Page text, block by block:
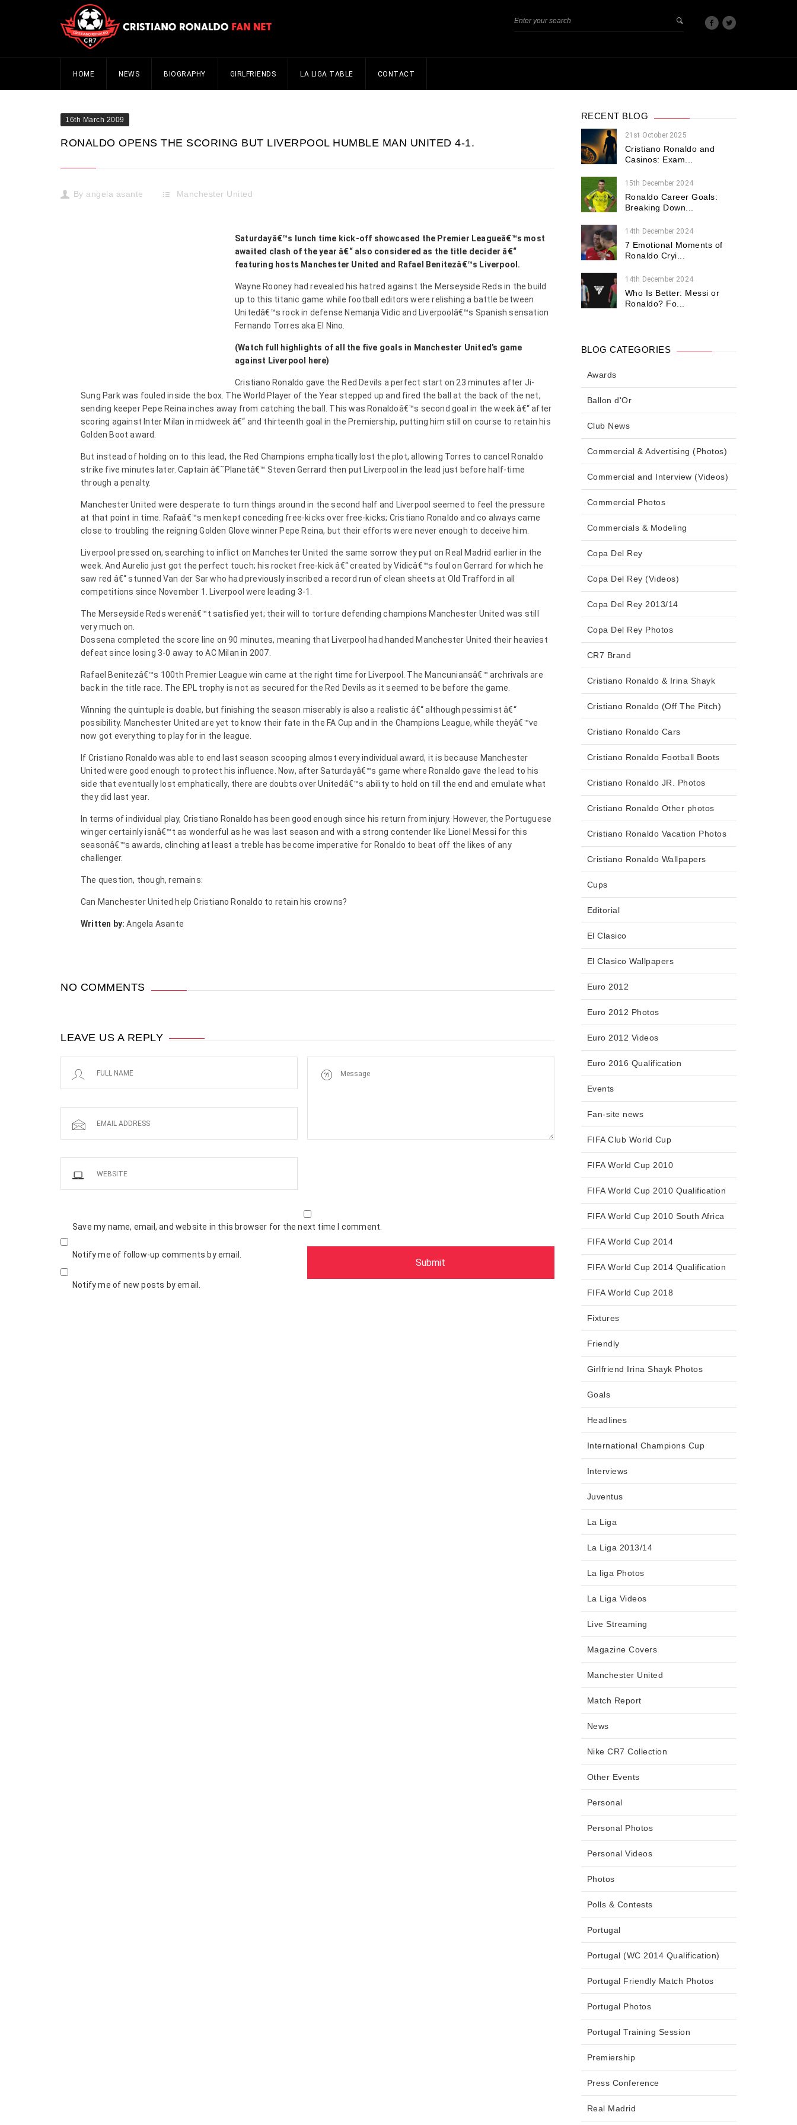
HOME NEWS BIOGRAPHY GIRLFRIENDS LA LIGA TABLE CONTACT
16th March 2009
RONALDO OPENS THE SCORING BUT LIVERPOOL HUMBLE MAN UNITED 4-1.
By angela asante Manchester United
Saturdayâ€™s lunch time kick-off showcased the Premier Leagueâ€™s most
awaited clash of the year â€“ also considered as the title decider â€“
featuring hosts Manchester United and Rafael Benitezâ€™s Liverpool.
Wayne Rooney had revealed his hatred against the Merseyside Reds in the build
up to this titanic game while football editors were relishing a battle between
Unitedâ€™s rock in defense Nemanja Vidic and Liverpoolâ€™s Spanish sensation
Fernando Torres aka El Nino.
(Watch full highlights of all the five goals in Manchester United’s game
against Liverpool here)
Cristiano Ronaldo gave the Red Devils a perfect start on 23 minutes after Ji-
Sung Park was fouled inside the box. The World Player of the Year stepped up and fired the ball at the back of the net,
sending keeper Pepe Reina inches away from catching the ball. This was Ronaldoâ€™s second goal in the week â€“ after
scoring against Inter Milan in midweek â€“ and thirteenth goal in the Premiership, putting him still on course to retain his
Golden Boot award.
But instead of holding on to this lead, the Red Champions emphatically lost the plot, allowing Torres to cancel Ronaldo
strike five minutes later. Captain â€˜Planetâ€™ Steven Gerrard then put Liverpool in the lead just before half-time
through a penalty.
Manchester United were desperate to turn things around in the second half and Liverpool seemed to feel the pressure
at that point in time. Rafaâ€™s men kept conceding free-kicks over free-kicks; Cristiano Ronaldo and co always came
close to troubling the reigning Golden Glove winner Pepe Reina, but their efforts were never enough to deceive him.
Liverpool pressed on, searching to inflict on Manchester United the same sorrow they put on Real Madrid earlier in the
week. And Aurelio just got the perfect touch; his rocket free-kick â€“ created by Vidicâ€™s foul on Gerrard for which he
saw red â€“ stunned Van der Sar who had previously inscribed a record run of clean sheets at Old Trafford in all
competitions since November 1. Liverpool were leading 3-1.
The Merseyside Reds werenâ€™t satisfied yet; their will to torture defending champions Manchester United was still
very much on.
Dossena completed the score line on 90 minutes, meaning that Liverpool had handed Manchester United their heaviest
defeat since losing 3-0 away to AC Milan in 2007.
Rafael Benitezâ€™s 100th Premier League win came at the right time for Liverpool. The Mancuniansâ€™ archrivals are
back in the title race. The EPL trophy is not as secured for the Red Devils as it seemed to be before the game.
Winning the quintuple is doable, but finishing the season miserably is also a realistic â€“ although pessimist â€“
possibility. Manchester United are yet to know their fate in the FA Cup and in the Champions League, while theyâ€™ve
now got everything to play for in the league.
If Cristiano Ronaldo was able to end last season scooping almost every individual award, it is because Manchester
United were good enough to protect his influence. Now, after Saturdayâ€™s game where Ronaldo gave the lead to his
side that eventually lost emphatically, there are doubts over Unitedâ€™s ability to hold on till the end and emulate what
they did last year.
In terms of individual play, Cristiano Ronaldo has been good enough since his return from injury. However, the Portuguese
winger certainly isnâ€™t as wonderful as he was last season and with a strong contender like Lionel Messi for this
seasonâ€™s awards, clinching at least a treble has become imperative for Ronaldo to beat off the likes of any
challenger.
The question, though, remains:
Can Manchester United help Cristiano Ronaldo to retain his crowns?
Written by: Angela Asante
NO COMMENTS
LEAVE US A REPLY
Save my name, email, and website in this browser for the next time I comment.
Notify me of follow-up comments by email.
Notify me of new posts by email.
RECENT BLOG
21st October 2025
Cristiano Ronaldo and
Casinos: Exam...
15th December 2024
Ronaldo Career Goals:
Breaking Down...
14th December 2024
7 Emotional Moments of
Ronaldo Cryi...
14th December 2024
Who Is Better: Messi or
Ronaldo? Fo...
BLOG CATEGORIES
Awards
Ballon d'Or
Club News
Commercial & Advertising (Photos)
Commercial and Interview (Videos)
Commercial Photos
Commercials & Modeling
Copa Del Rey
Copa Del Rey (Videos)
Copa Del Rey 2013/14
Copa Del Rey Photos
CR7 Brand
Cristiano Ronaldo & Irina Shayk
Cristiano Ronaldo (Off The Pitch)
Cristiano Ronaldo Cars
Cristiano Ronaldo Football Boots
Cristiano Ronaldo JR. Photos
Cristiano Ronaldo Other photos
Cristiano Ronaldo Vacation Photos
Cristiano Ronaldo Wallpapers
Cups
Editorial
El Clasico
El Clasico Wallpapers
Euro 2012
Euro 2012 Photos
Euro 2012 Videos
Euro 2016 Qualification
Events
Fan-site news
FIFA Club World Cup
FIFA World Cup 2010
FIFA World Cup 2010 Qualification
FIFA World Cup 2010 South Africa
FIFA World Cup 2014
FIFA World Cup 2014 Qualification
FIFA World Cup 2018
Fixtures
Friendly
Girlfriend Irina Shayk Photos
Goals
Headlines
International Champions Cup
Interviews
Juventus
La Liga
La Liga 2013/14
La liga Photos
La Liga Videos
Live Streaming
Magazine Covers
Manchester United
Match Report
News
Nike CR7 Collection
Other Events
Personal
Personal Photos
Personal Videos
Photos
Polls & Contests
Portugal
Portugal (WC 2014 Qualification)
Portugal Friendly Match Photos
Portugal Photos
Portugal Training Session
Premiership
Press Conference
Real Madrid